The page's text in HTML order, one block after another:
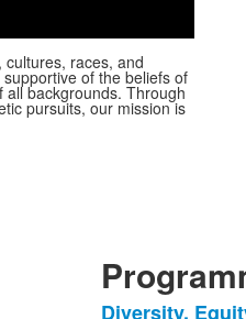
cultures, races, and
of the beliefs of
backgrounds. Through
pursuits, our mission is
Diversity,